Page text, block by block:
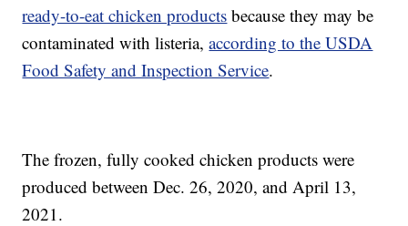
ready-to-eat chicken products because they may be
contaminated with listeria,according to the USDA
Food Safety and Inspection Service.
The frozen, fully cooked chicken products were
produced between Dec. 26, 2020, and April 13,
2021.